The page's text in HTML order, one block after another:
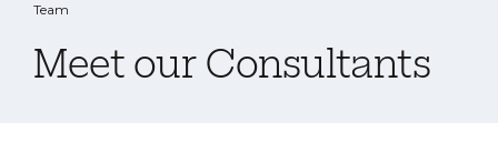
Team
Meet our Consultants